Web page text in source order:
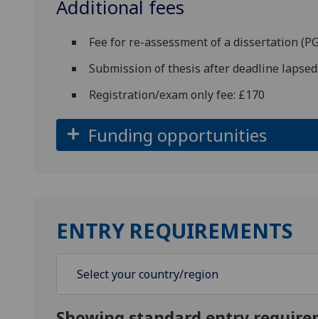
Additional fees
Fee for re-assessment of a dissertation
Submission of thesis after deadline
Registration/exam only fee: £170
Funding opportunities
ENTRY REQUIREMENTS